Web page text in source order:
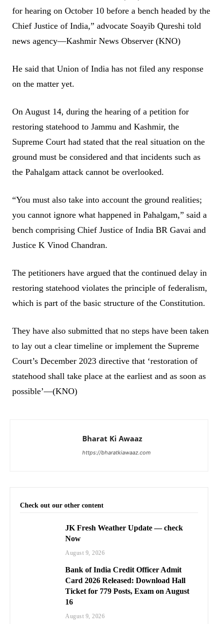
for hearing on October 10 before a bench headed by the
Chief Justice of India,” advocate Soayib Qureshi told
news agency—Kashmir News Observer (KNO)
He said that Union of India has not filed any response
on the matter yet.
On August 14, during the hearing of a petition for
restoring statehood to Jammu and Kashmir, the
Supreme Court had stated that the real situation on the
ground must be considered and that incidents such as
the Pahalgam attack cannot be overlooked.
“You must also take into account the ground realities;
you cannot ignore what happened in Pahalgam,” said a
bench comprising Chief Justice of India BR Gavai and
Justice K Vinod Chandran.
The petitioners have argued that the continued delay in
restoring statehood violates the principle of federalism,
which is part of the basic structure of the Constitution.
They have also submitted that no steps have been taken
to lay out a clear timeline or implement the Supreme
Court’s December 2023 directive that ‘restoration of
statehood shall take place at the earliest and as soon as
possible’—(KNO)
Bharat Ki Awaaz
https://bharatkiawaaz.com
Check out our other content
JK Fresh Weather Update — check
Now
August 9, 2026
Bank of India Credit Officer Admit
Card 2026 Released: Download Hall
Ticket for 779 Posts, Exam on August
16
August 9, 2026